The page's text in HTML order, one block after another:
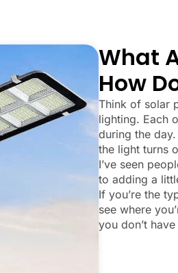
What
How
Think of solar
lighting. Each
during the
the light turns
I’ve seen
to adding a
If you’re the
see where
you don’t